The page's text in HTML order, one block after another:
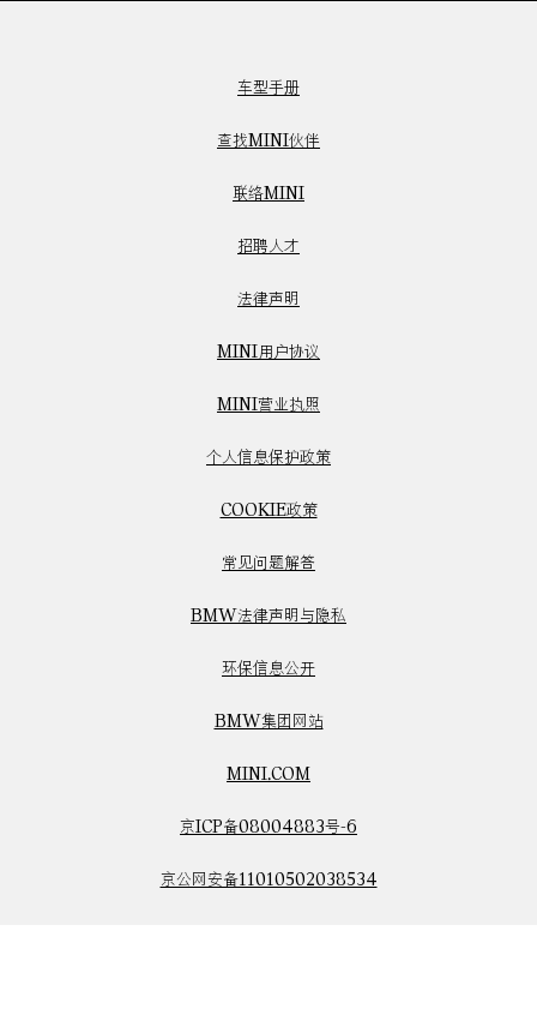
车型手册
查找MINI伙伴
联络MINI
招聘人才
法律声明
MINI用户协议
MINI营业执照
个人信息保护政策
COOKIE政策
常见问题解答
BMW法律声明与隐私
环保信息公开
BMW集团网站
MINI.COM
京ICP备08004883号-6
京公网安备11010502038534